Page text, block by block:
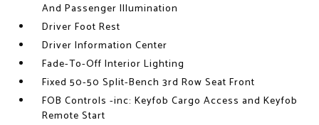
And Passenger Illumination
Driver Foot Rest
Driver Information Center
Fade-To-Off Interior Lighting
Fixed 50-50 Split-Bench 3rd Row Seat Front
FOB Controls -inc: Keyfob Cargo Access and Keyfob
Remote Start